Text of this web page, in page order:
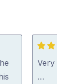
4
out
Very
…